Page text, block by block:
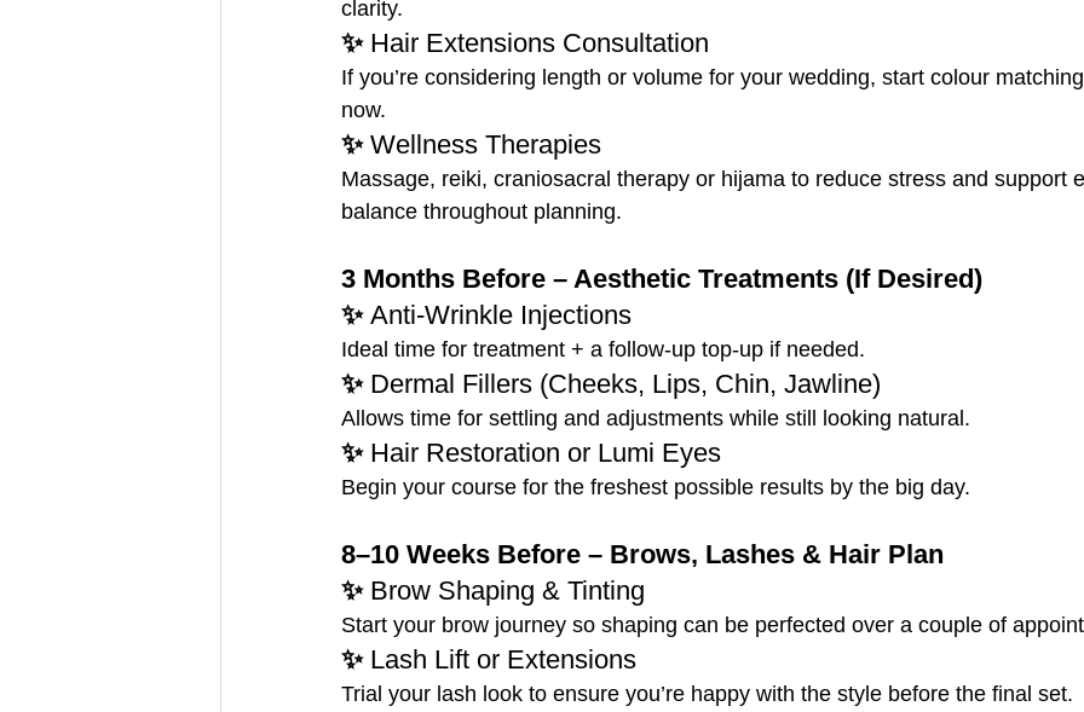
clarity.
✨ Hair Extensions Consultation
If you’re considering length or volume for your wedding, start colour
now.
✨ Wellness Therapies
Massage, reiki, craniosacral therapy or hijama to reduce stress and support
balance throughout planning.
3 Months Before – Aesthetic Treatments (If Desired)
✨ Anti-Wrinkle Injections
Ideal time for treatment + a follow-up top-up if needed.
✨ Dermal Fillers (Cheeks, Lips, Chin, Jawline)
Allows time for settling and adjustments while still looking natural.
✨ Hair Restoration or Lumi Eyes
Begin your course for the freshest possible results by the big day.
8–10 Weeks Before – Brows, Lashes & Hair Plan
✨ Brow Shaping & Tinting
Start your brow journey so shaping can be perfected over a couple of
✨ Lash Lift or Extensions
Trial your lash look to ensure you’re happy with the style before the final set.